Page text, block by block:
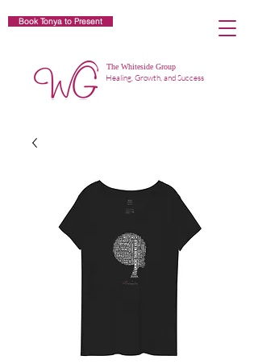
Book Tonya to Present
The Whiteside Group
Healing, Growth, and Success